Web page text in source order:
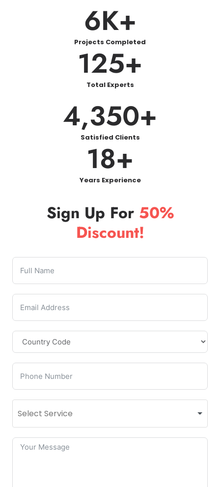
Projects Completed
6K+
Total Experts
125+
Satisfied Clients
4,350+
Years Experience
18+
Sign Up For 50%
Discount!